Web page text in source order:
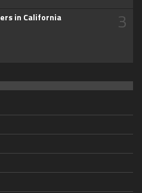
in California 3